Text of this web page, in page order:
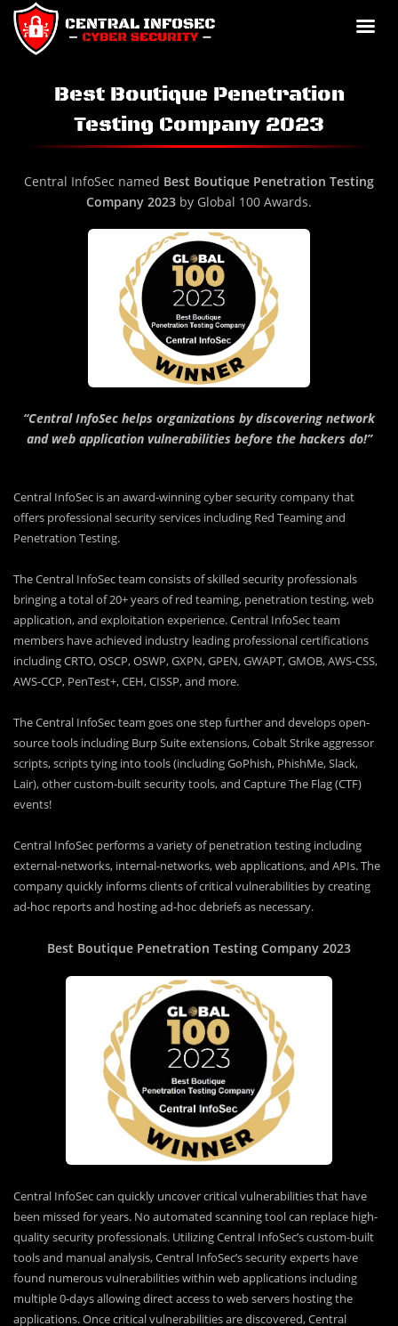
Best Boutique Penetration
Testing Company 2023
Central InfoSec named Best Boutique Penetration Testing
Company 2023 by Global 100 Awards.
“Central InfoSec helps organizations by discovering network
and web application vulnerabilities before the hackers do!”
Central InfoSec is an award-winning cyber security company that
offers professional security services including Red Teaming and
Penetration Testing.
The Central InfoSec team consists of skilled security professionals
bringing a total of 20+ years of red teaming, penetration testing, web
application, and exploitation experience. Central InfoSec team
members have achieved industry leading professional certifications
including CRTO, OSCP, OSWP, GXPN, GPEN, GWAPT, GMOB, AWS-CSS,
AWS-CCP, PenTest+, CEH, CISSP, and more.
The Central InfoSec team goes one step further and develops open-
source tools including Burp Suite extensions, Cobalt Strike aggressor
scripts, scripts tying into tools (including GoPhish, PhishMe, Slack,
Lair), other custom-built security tools, and Capture The Flag (CTF)
events!
Central InfoSec performs a variety of penetration testing including
external-networks, internal-networks, web applications, and APIs. The
company quickly informs clients of critical vulnerabilities by creating
ad-hoc reports and hosting ad-hoc debriefs as necessary.
Best Boutique Penetration Testing Company 2023
Central InfoSec can quickly uncover critical vulnerabilities that have
been missed for years. No automated scanning tool can replace high-
quality security professionals. Utilizing Central InfoSec’s custom-built
tools and manual analysis, Central InfoSec’s security experts have
found numerous vulnerabilities within web applications including
multiple 0-days allowing direct access to web servers hosting the
applications. Once critical vulnerabilities are discovered, Central